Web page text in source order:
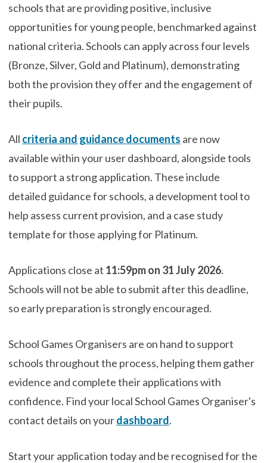
schools that are providing positive, inclusive
opportunities for young people, benchmarked against
national criteria. Schools can apply across four levels
(Bronze, Silver, Gold and Platinum), demonstrating
both the provision they offer and the engagement of
their pupils.
All criteria and guidance documents are now
available within your user dashboard, alongside tools
to support a strong application. These include
detailed guidance for schools, a development tool to
help assess current provision, and a case study
template for those applying for Platinum.
Applications close at 11:59pm on 31 July 2026.
Schools will not be able to submit after this deadline,
so early preparation is strongly encouraged.
School Games Organisers are on hand to support
schools throughout the process, helping them gather
evidence and complete their applications with
confidence. Find your local School Games Organiser's
contact details on yourdashboard.
Start your application today and be recognised for the